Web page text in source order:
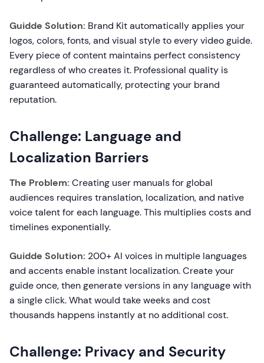
Guidde Solution: Brand Kit automatically applies your
logos, colors, fonts, and visual style to every video guide.
Every piece of content maintains perfect consistency
regardless of who creates it. Professional quality is
guaranteed automatically, protecting your brand
reputation.
Challenge: Language and
Localization Barriers
The Problem: Creating user manuals for global
audiences requires translation, localization, and native
voice talent for each language. This multiplies costs and
timelines exponentially.
Guidde Solution: 200+ AI voices in multiple languages
and accents enable instant localization. Create your
guide once, then generate versions in any language with
a single click. What would take weeks and cost
thousands happens instantly at no additional cost.
Challenge: Privacy and Security